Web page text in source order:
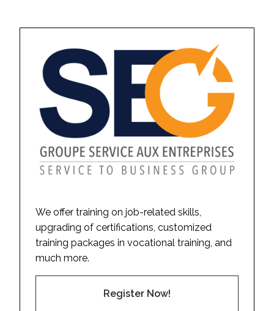
We offer training on job-related skills,
upgrading of certifications, customized
training packages in vocational training, and
much more.
Register Now!